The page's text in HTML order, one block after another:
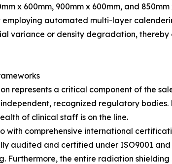
x 600mm, 900mm x 600mm, and
automated multi-layer
variance or density degradation, thereby
represents a critical component of the
recognized regulatory
of clinical staff is on the line.
comprehensive international
audited and certified under ISO9001
the entire radiation shielding